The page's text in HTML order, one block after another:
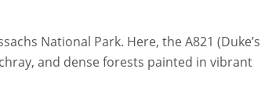
National Park. Here, the A821 (Duke’s
and dense forests painted in vibrant